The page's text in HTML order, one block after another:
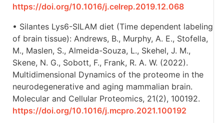
https://doi.org/10.1016/j.celrep.2019.12.068
• Silantes Lys6-SILAM diet (Time dependent labeling
of brain tissue): Andrews, B., Murphy, A. E., Stofella,
M., Maslen, S., Almeida-Souza, L., Skehel, J. M.,
Skene, N. G., Sobott, F., Frank, R. A. W. (2022).
Multidimensional Dynamics of the proteome in the
neurodegenerative and aging mammalian brain.
Molecular and Cellular Proteomics, 21(2), 100192.
https://doi.org/10.1016/j.mcpro.2021.100192